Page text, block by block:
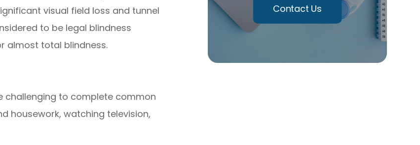
visual field loss and tunnel
to be legal blindness
almost total blindness.
challenging to complete common
housework, watching television,
Contact Us